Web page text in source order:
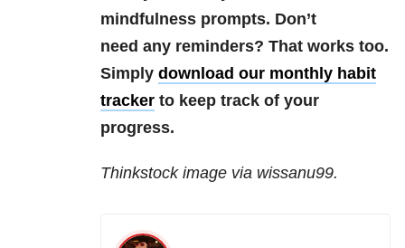
mindfulness prompts. Don’t
need any reminders? That works too.
Simply download our monthly habit
tracker to keep track of your
progress.
Thinkstock image via wissanu99.